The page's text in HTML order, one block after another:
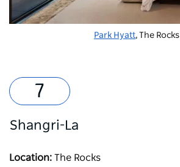
Park Hyatt, The Rocks
Shangri-La
Location: The Rocks